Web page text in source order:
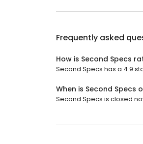
Frequently asked
How is Second Specs
Second Specs has a 4.9
When is Second Specs
Second Specs is closed